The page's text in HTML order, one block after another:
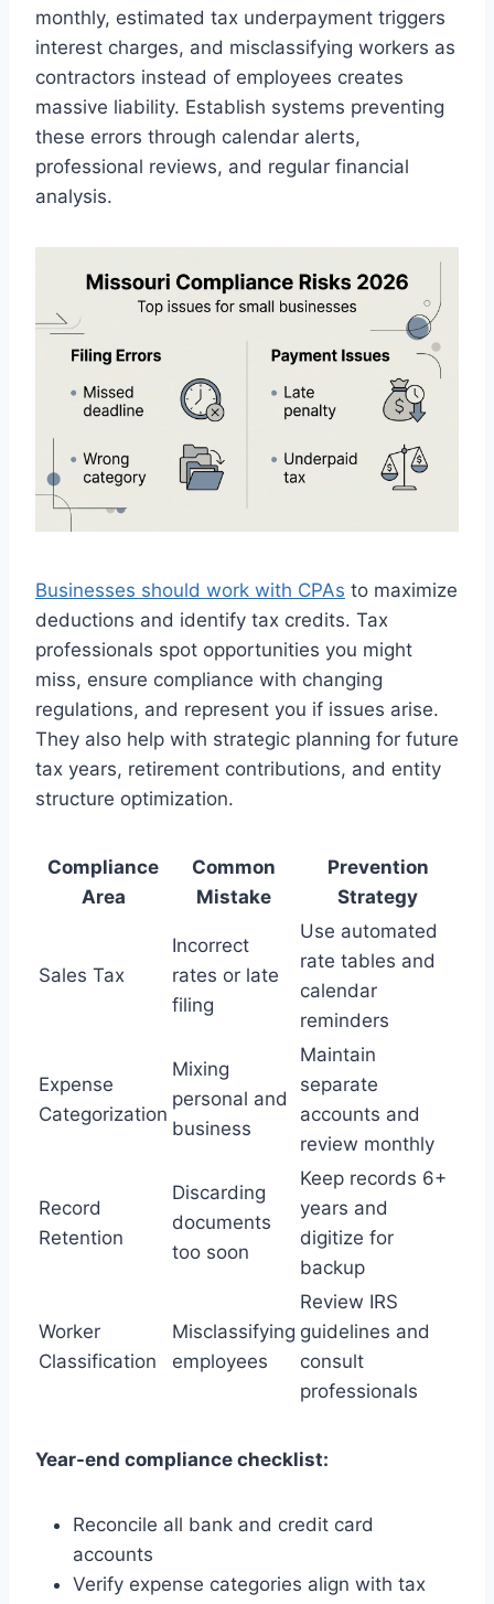
monthly, estimated tax underpayment triggers
interest charges, and misclassifying workers as
contractors instead of employees creates
massive liability. Establish systems preventing
these errors through calendar alerts,
professional reviews, and regular financial
analysis.
Businesses should work with CPAs to maximize
deductions and identify tax credits. Tax
professionals spot opportunities you might
miss, ensure compliance with changing
regulations, and represent you if issues arise.
They also help with strategic planning for future
tax years, retirement contributions, and entity
structure optimization.
Compliance
Area
Common
Mistake
Prevention
Strategy
Sales Tax
Incorrect
rates or late
filing
Use automated
rate tables and
calendar
reminders
Expense
Categorization
Mixing
personal and
business
Maintain
separate
accounts and
review monthly
Record
Retention
Discarding
documents
too soon
Keep records 6+
years and
digitize for
backup
Worker
Classification
Misclassifying
employees
Review IRS
guidelines and
consult
professionals
Year-end compliance checklist:
Reconcile all bank and credit card
accounts
Verify expense categories align with tax